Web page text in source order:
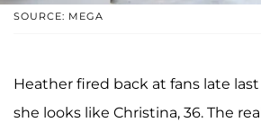
SOURCE: MEGA
Heather fired back at fans late
she looks like Christina, 36. The